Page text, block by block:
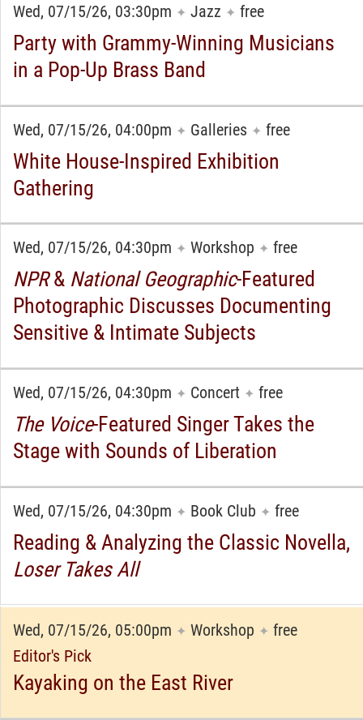
Wed, 07/15/26, 03:30pm ✦ Jazz ✦ free
Party with Grammy-Winning Musicians
in a Pop-Up Brass Band
Wed, 07/15/26, 04:00pm ✦ Galleries ✦ free
White House-Inspired Exhibition
Gathering
Wed, 07/15/26, 04:30pm ✦ Workshop ✦ free
NPR& National Geographic-Featured
Photographic Discusses Documenting
Sensitive & Intimate Subjects
Wed, 07/15/26, 04:30pm ✦ Concert ✦ free
The Voice-Featured Singer Takes the
Stage with Sounds of Liberation
Wed, 07/15/26, 04:30pm ✦ Book Club ✦ free
Reading & Analyzing the Classic Novella,
Loser Takes All
Wed, 07/15/26, 05:00pm ✦ Workshop ✦ free
Editor's Pick
Kayaking on the East River